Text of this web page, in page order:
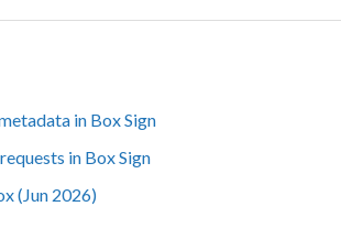
in Box Sign
in Box Sign
(Jun 2026)